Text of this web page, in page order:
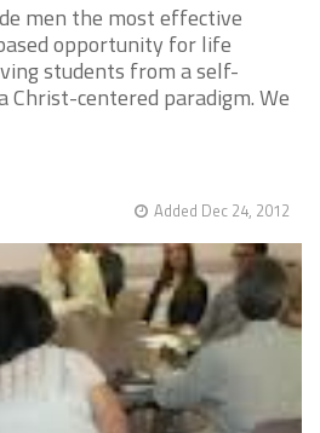
men the most effective
opportunity for life
students from a self-
Christ-centered paradigm. We
Added Dec 24, 2012